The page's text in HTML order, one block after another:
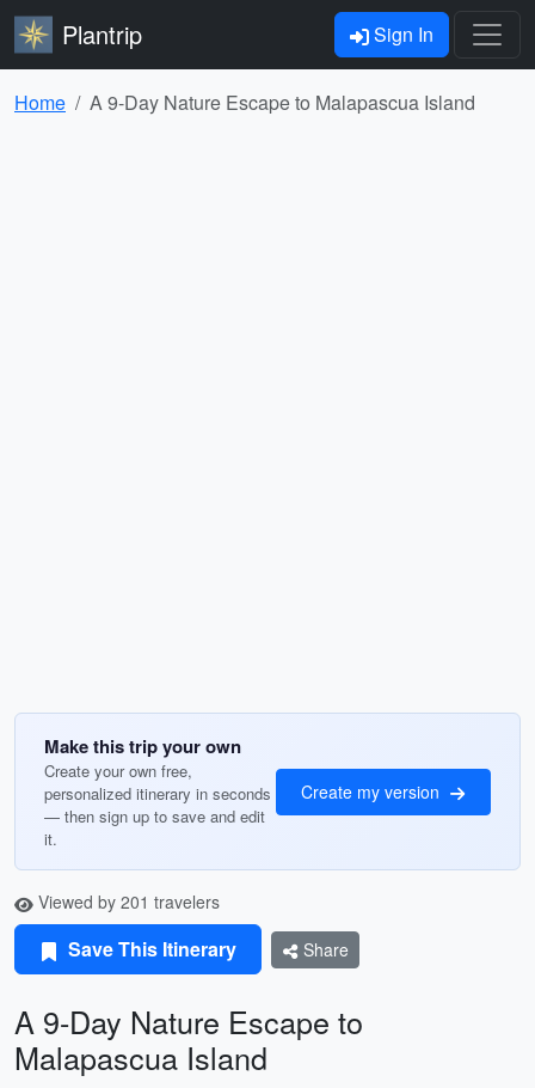
Plantrip Sign In
Home A 9-Day Nature Escape to Malapascua Island
Make this trip your own
Create your own free,
personalized itinerary in seconds
— then sign up to save and edit
it.
Create my version
Viewed by 201 travelers
Save This Itinerary Share
A 9-Day Nature Escape to
Malapascua Island